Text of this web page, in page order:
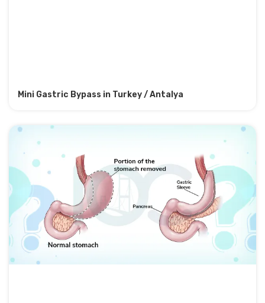
Mini Gastric Bypass in Turkey / Antalya